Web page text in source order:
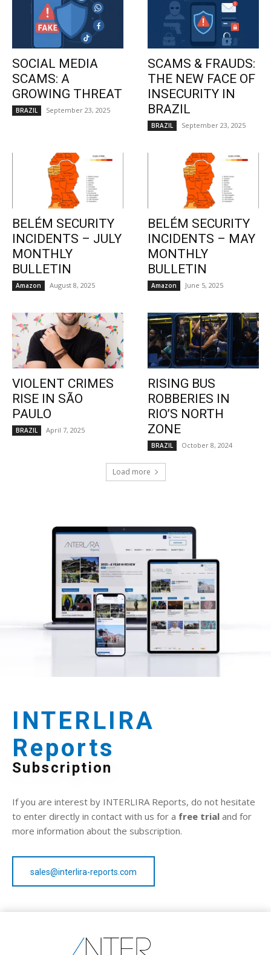
SOCIAL MEDIA
SCAMS: A
GROWING THREAT
BRAZIL September 23, 2025
SCAMS & FRAUDS:
THE NEW FACE OF
INSECURITY IN
BRAZIL
BRAZIL September 23, 2025
BELÉM SECURITY
INCIDENTS – JULY
MONTHLY
BULLETIN
Amazon August 8, 2025
BELÉM SECURITY
INCIDENTS – MAY
MONTHLY
BULLETIN
Amazon June 5, 2025
VIOLENT CRIMES
RISE IN SÃO
PAULO
BRAZIL April 7, 2025
RISING BUS
ROBBERIES IN
RIO’S NORTH
ZONE
BRAZIL October 8, 2024
Load more
INTERLIRA
Reports
Subscription
If you are interest by INTERLIRA Reports, do not hesitate
to enter directly in contact with us for a free trial and for
more information about the subscription.
sales@interlira-reports.com